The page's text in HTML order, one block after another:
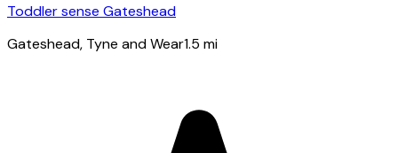
Toddler sense Gateshead
Gateshead, Tyne and Wear1.5 mi